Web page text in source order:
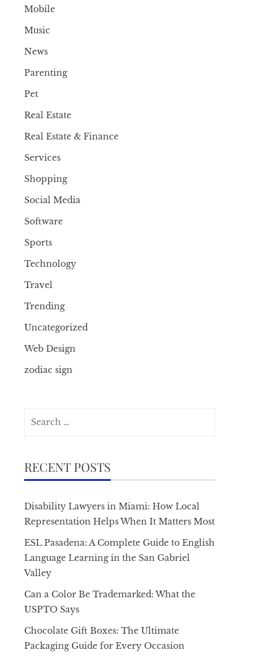
Mobile
Music
News
Parenting
Pet
Real Estate
Real Estate & Finance
Services
Shopping
Social Media
Software
Sports
Technology
Travel
Trending
Uncategorized
Web Design
zodiac sign
RECENT POSTS
Disability Lawyers in Miami: How Local
Representation Helps When It Matters Most
ESL Pasadena: A Complete Guide to English
Language Learning in the San Gabriel
Valley
Can a Color Be Trademarked: What the
USPTO Says
Chocolate Gift Boxes: The Ultimate
Packaging Guide for Every Occasion